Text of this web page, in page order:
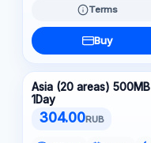
Terms
Buy
Asia (20 areas) 500MB
1Day
304.00RUB